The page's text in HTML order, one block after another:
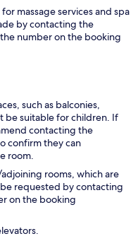
massage services and spa
by contacting the
number on the booking
such as balconies,
be suitable for children. If
contacting the
confirm they can
room.
rooms, which are
requested by contacting
on the booking